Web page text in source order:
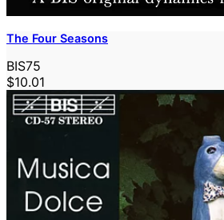
The Four Seasons
BIS75
$10.01